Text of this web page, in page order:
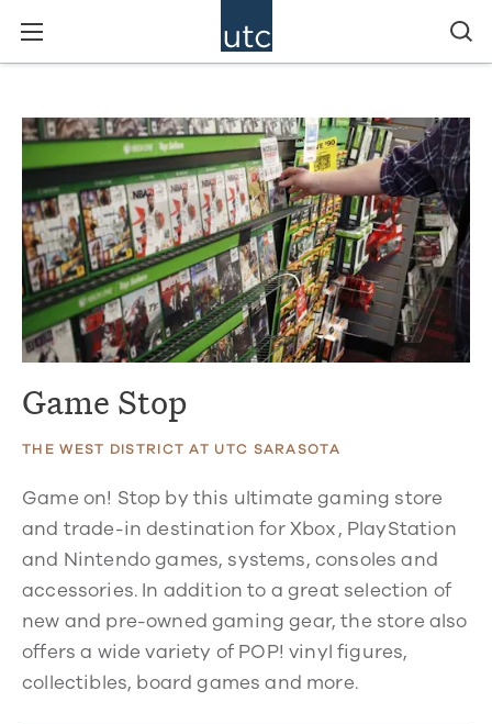
Game Stop
THE WEST DISTRICT AT UTC SARASOTA
Game on! Stop by this ultimate gaming store
and trade-in destination for Xbox, PlayStation
and Nintendo games, systems, consoles and
accessories. In addition to a great selection of
new and pre-owned gaming gear, the store also
offers a wide variety of POP! vinyl figures,
collectibles, board games and more.